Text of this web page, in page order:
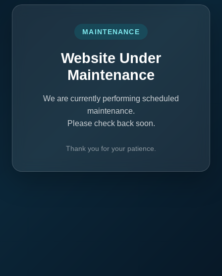
MAINTENANCE
Website Under
Maintenance
We are currently performing scheduled
maintenance.
Please check back soon.
Thank you for your patience.